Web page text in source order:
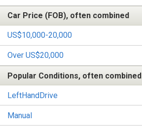
Car Price (FOB), often combined
US$10,000-20,000
Over US$20,000
Popular Conditions, often combined
LeftHandDrive
Manual